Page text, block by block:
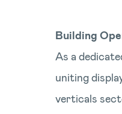
Building
As a
uniting
verticals